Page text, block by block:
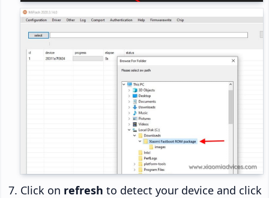
Click on refresh to detect your device and click